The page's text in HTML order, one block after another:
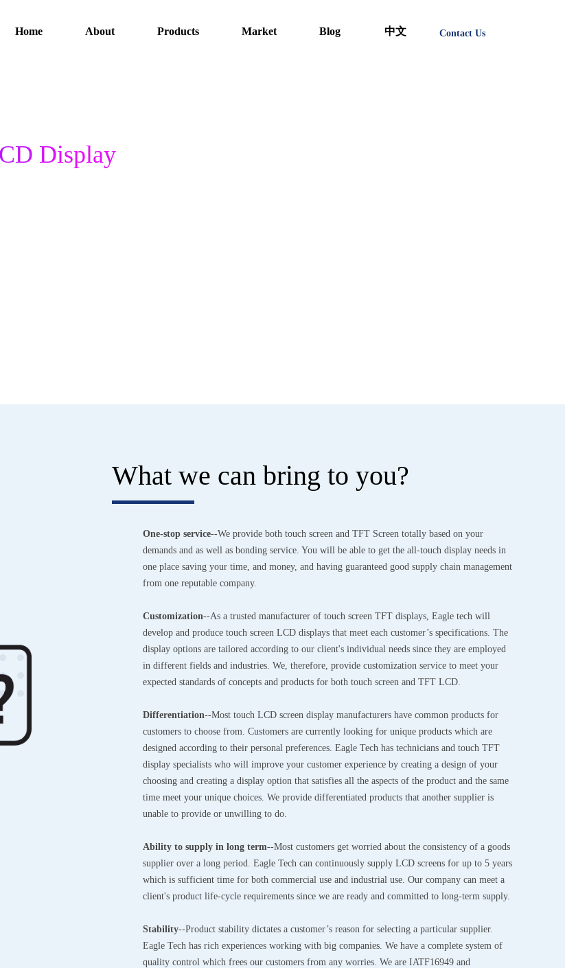
Home About Products Market Blog 中文 Contact Us
Display
What we can bring to you?
One-stop service--We provide both touch screen and TFT Screen totally based on your
demands and as well as bonding service. You will be able to get the all-touch display needs in
one place saving your time, and money, and having guaranteed good supply chain management
from one reputable company.
Customization--As a trusted manufacturer of touch screen TFT displays, Eagle tech will
develop and produce touch screen LCD displays that meet each customer’s specifications. The
display options are tailored according to our client's individual needs since they are employed
in different fields and industries. We, therefore, provide customization service to meet your
expected standards of concepts and products for both touch screen and TFT LCD.
Differentiation--Most touch LCD screen display manufacturers have common products for
customers to choose from. Customers are currently looking for unique products which are
designed according to their personal preferences. Eagle Tech has technicians and touch TFT
display specialists who will improve your customer experience by creating a design of your
choosing and creating a display option that satisfies all the aspects of the product and the same
time meet your unique choices. We provide differentiated products that another supplier is
unable to provide or unwilling to do.
Ability to supply in long term--Most customers get worried about the consistency of a goods
supplier over a long period. Eagle Tech can continuously supply LCD screens for up to 5 years
which is sufficient time for both commercial use and industrial use. Our company can meet a
client's product life-cycle requirements since we are ready and committed to long-term supply.
Stability--Product stability dictates a customer’s reason for selecting a particular supplier.
Eagle Tech has rich experiences working with big companies. We have a complete system of
quality control which frees our customers from any worries. We are IATF16949 and